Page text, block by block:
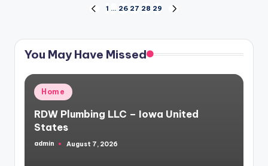
pagination
PREVIOUS
1 … 26 27 28 29
You May Have Missed
Posted
in
Home
RDW Plumbing LLC – Iowa United
States
Posted
admin August 7, 2026